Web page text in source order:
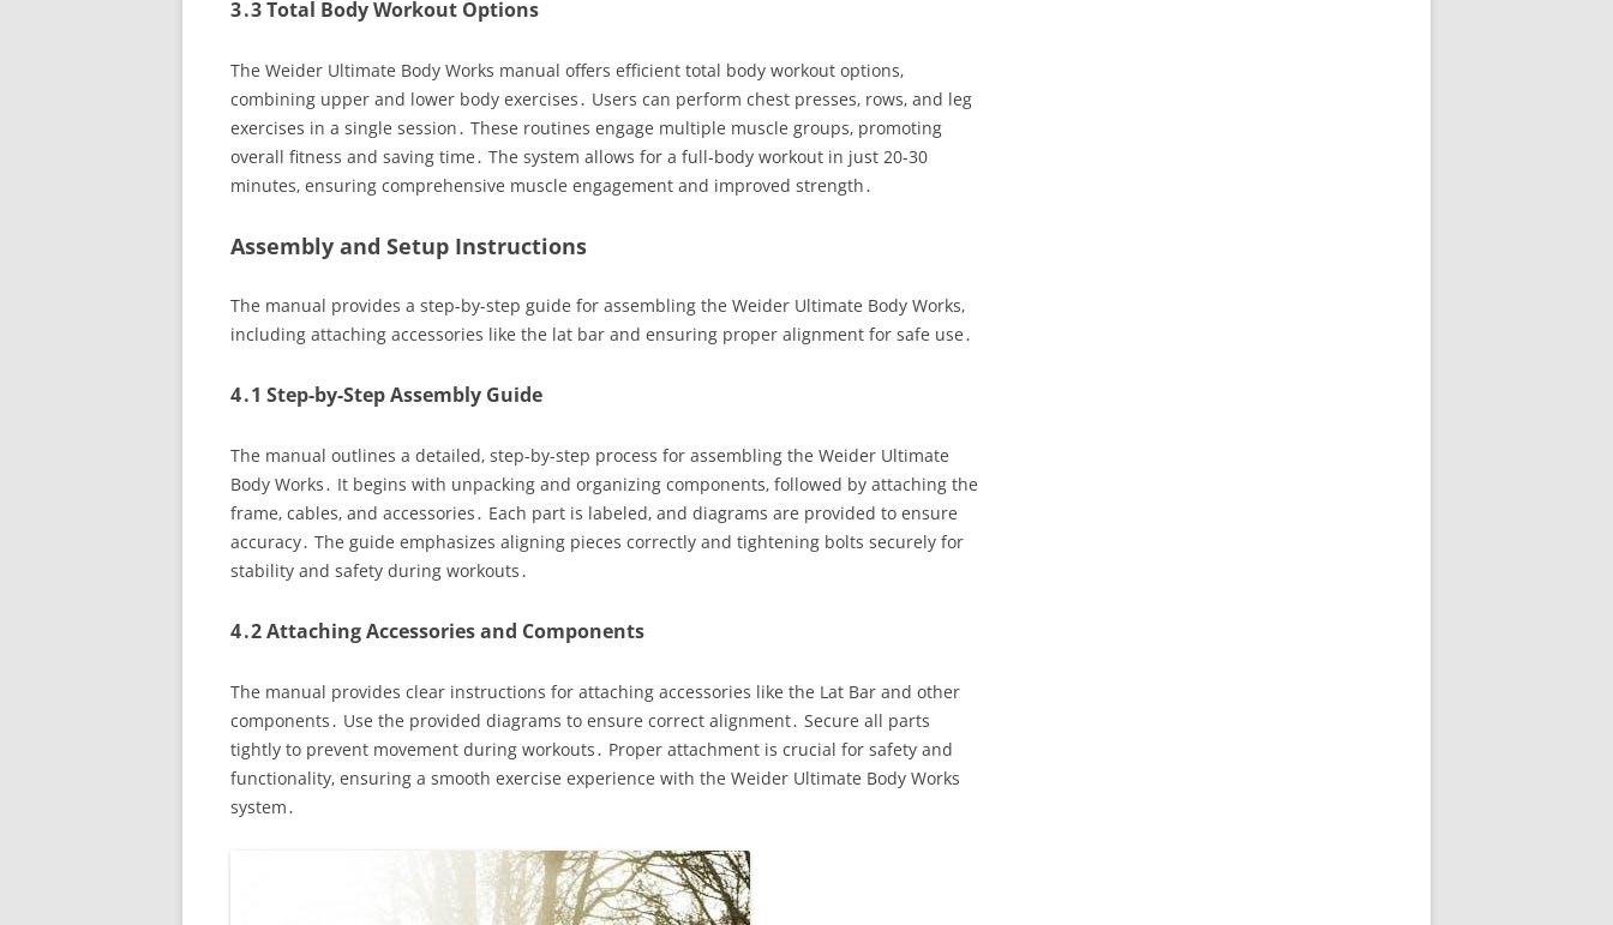
3․3 Total Body Workout Options
The Weider Ultimate Body Works manual offers efficient total body workout options‚
combining upper and lower body exercises․ Users can perform chest presses‚ rows‚ and leg
exercises in a single session․ These routines engage multiple muscle groups‚ promoting
overall fitness and saving time․ The system allows for a full-body workout in just 20-30
minutes‚ ensuring comprehensive muscle engagement and improved strength․
Assembly and Setup Instructions
The manual provides a step-by-step guide for assembling the Weider Ultimate Body Works‚
including attaching accessories like the lat bar and ensuring proper alignment for safe use․
4․1 Step-by-Step Assembly Guide
The manual outlines a detailed‚ step-by-step process for assembling the Weider Ultimate
Body Works․ It begins with unpacking and organizing components‚ followed by attaching the
frame‚ cables‚ and accessories․ Each part is labeled‚ and diagrams are provided to ensure
accuracy․ The guide emphasizes aligning pieces correctly and tightening bolts securely for
stability and safety during workouts․
4․2 Attaching Accessories and Components
The manual provides clear instructions for attaching accessories like the Lat Bar and other
components․ Use the provided diagrams to ensure correct alignment․ Secure all parts
tightly to prevent movement during workouts․ Proper attachment is crucial for safety and
functionality‚ ensuring a smooth exercise experience with the Weider Ultimate Body Works
system․